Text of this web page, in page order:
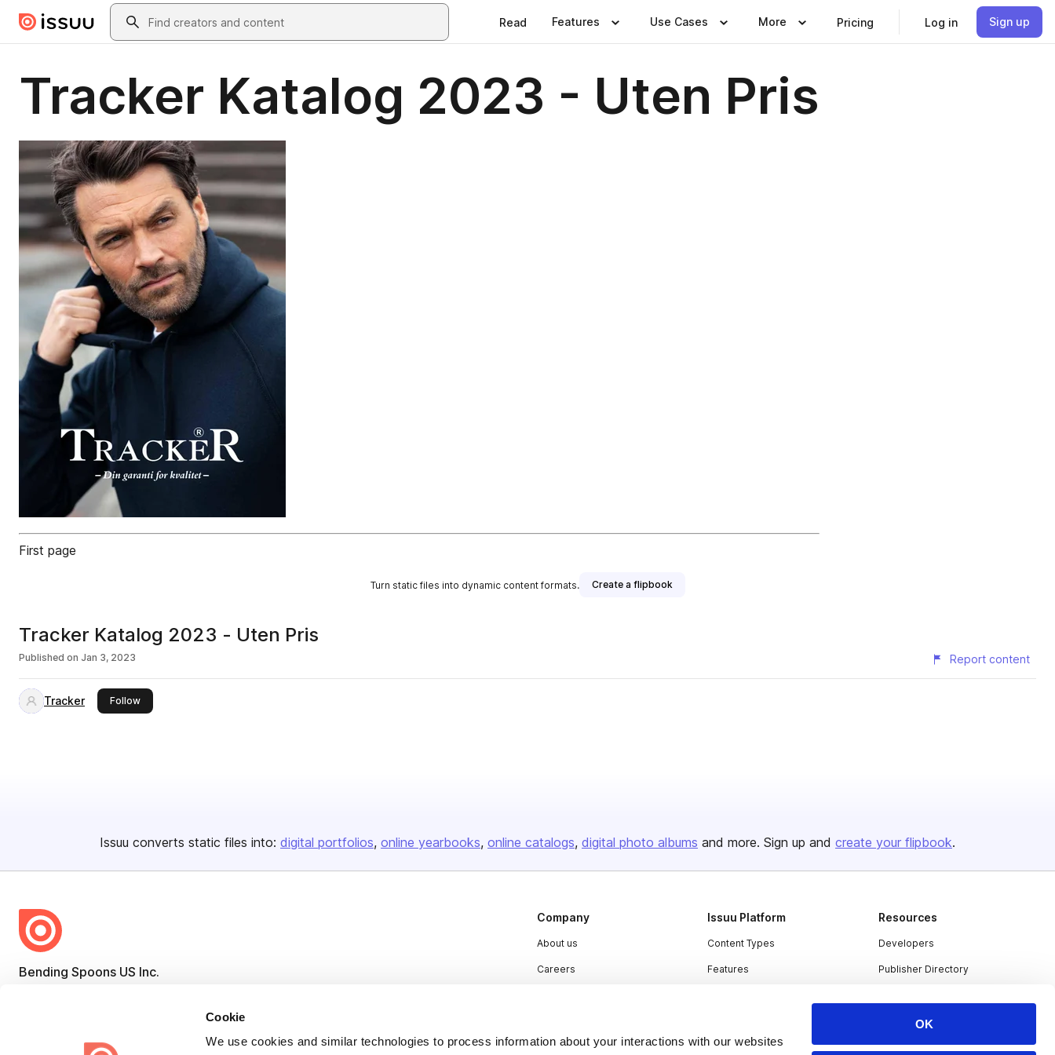
Cookie
We use cookies and similar technologies to process information about your interactions with our websites
OK
Skip to main contentSearch
Read Features Use Cases More Pricing Log in Sign up
Tracker Katalog 2023 - Uten Pris
First page
Turn static files into dynamic content formats. Create a flipbook
Tracker Katalog 2023 - Uten Pris
Published on Jan 3, 2023 Report content
Tracker Followthis publisher
Issuu converts static files into: digital portfolios online yearbooks online catalogs digital photo albums and more. Sign up and create your flipbook.
Bending Spoons US Inc.
engaging content for every channel.
Company
About us
Careers
Contact
Issuu Platform
Content Types
Features
Resources
Developers
Publisher Directory